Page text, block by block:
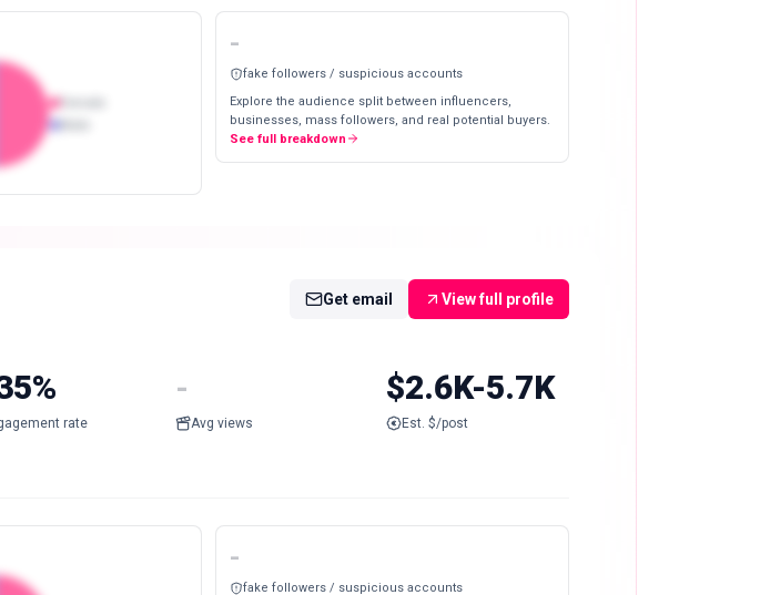
-
fake followers / suspicious accounts
Explore the audience split between influencers,
businesses, mass followers, and real potential buyers.
See full breakdown
Get email View full profile
rate
-
Avg views
$2.6K-5.7K
Est. $/post
-
fake followers / suspicious accounts